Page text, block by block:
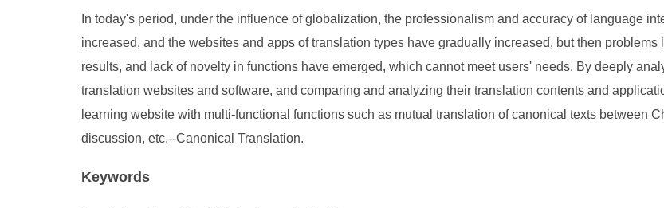
In today's period, under the influence of globalization, the professionalism and accuracy of language
increased, and the websites and apps of translation types have gradually increased, but then
results, and lack of novelty in functions have emerged, which cannot meet users' needs. By deeply
translation websites and software, and comparing and analyzing their translation contents and
learning website with multi-functional functions such as mutual translation of canonical texts between
discussion, etc.--Canonical Translation.
Keywords